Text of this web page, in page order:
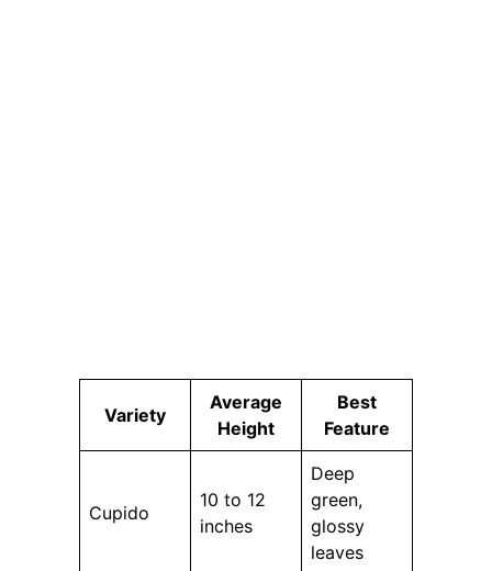
Variety
Average
Height
Best
Feature
Cupido
10 to 12
inches
Deep
green,
glossy
leaves